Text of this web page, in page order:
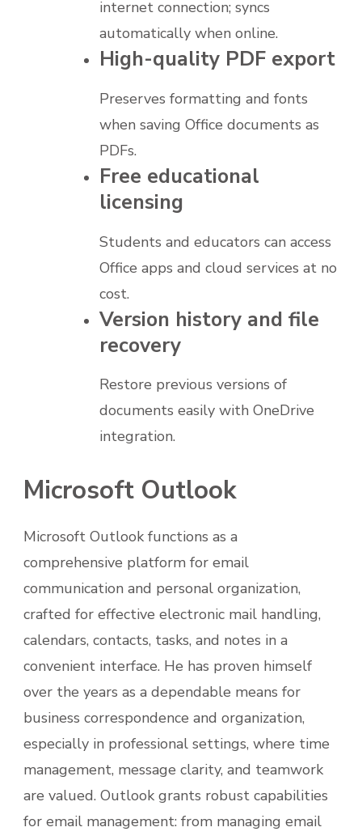
internet connection; syncs
automatically when online.
High-quality PDF export
Preserves formatting and fonts
when saving Office documents as
PDFs.
Free educational
licensing
Students and educators can access
Office apps and cloud services at no
cost.
Version history and file
recovery
Restore previous versions of
documents easily with OneDrive
integration.
Microsoft Outlook
Microsoft Outlook functions as a
comprehensive platform for email
communication and personal organization,
crafted for effective electronic mail handling,
calendars, contacts, tasks, and notes in a
convenient interface. He has proven himself
over the years as a dependable means for
business correspondence and organization,
especially in professional settings, where time
management, message clarity, and teamwork
are valued. Outlook grants robust capabilities
for email management: from managing email